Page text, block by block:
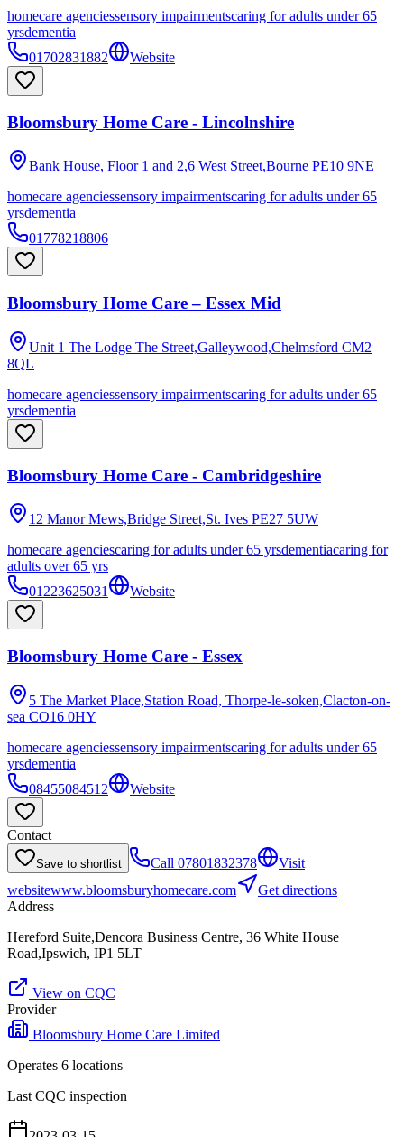
homecare agenciessensory impairmentscaring for adults under 65
yrsdementia
01702831882
Website
Bloomsbury Home Care - Lincolnshire
Bank House, Floor 1 and 2,6 West Street,Bourne PE10 9NE
homecare agenciessensory impairmentscaring for adults under 65
yrsdementia
01778218806
Bloomsbury Home Care – Essex Mid
Unit 1 The Lodge The Street,Galleywood,Chelmsford CM2
8QL
homecare agenciessensory impairmentscaring for adults under 65
yrsdementia
Bloomsbury Home Care - Cambridgeshire
12 Manor Mews,Bridge Street,St. Ives PE27 5UW
homecare agenciescaring for adults under 65 yrsdementiacaring for
adults over 65 yrs
01223625031
Website
Bloomsbury Home Care - Essex
5 The Market Place,Station Road, Thorpe-le-soken,Clacton-on-
sea CO16 0HY
homecare agenciessensory impairmentscaring for adults under 65
yrsdementia
08455084512
Website
Contact
Save to shortlist Call 07801832378
Visit
websitewww.bloomsburyhomecare.com
Get directions
Address
Hereford Suite,Dencora Business Centre, 36 White House
Road,Ipswich, IP1 5LT
View on CQC
Provider
Bloomsbury Home Care Limited
Operates 6 locations
Last CQC inspection